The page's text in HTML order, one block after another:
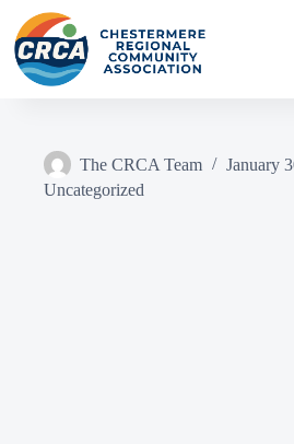
content
The CRCA Team
January
Uncategorized